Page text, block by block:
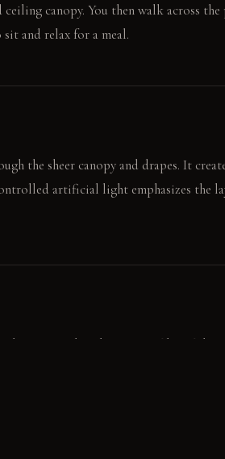
canopy. You then walk across
and relax for a meal.
the sheer canopy and drapes. It
artificial light emphasizes the
dinner. Laughter bounces softly off the